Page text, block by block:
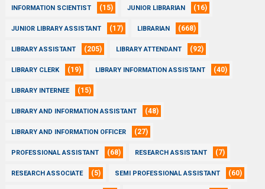
INFORMATION SCIENTIST (15) JUNIOR LIBRARIAN (16)
JUNIOR LIBRARY ASSISTANT (17) LIBRARIAN (668)
LIBRARY ASSISTANT (205) LIBRARY ATTENDANT (92)
LIBRARY CLERK (19) LIBRARY INFORMATION ASSISTANT (40)
LIBRARY INTERNEE (15)
LIBRARY AND INFORMATION ASSISTANT (48)
LIBRARY AND INFORMATION OFFICER (27)
PROFESSIONAL ASSISTANT (68) RESEARCH ASSISTANT (7)
RESEARCH ASSOCIATE (5) SEMI PROFESSIONAL ASSISTANT (60)